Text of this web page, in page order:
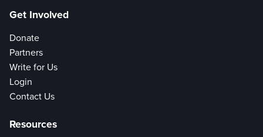
Get Involved
Donate
Partners
Write for Us
Login
Contact Us
Resources